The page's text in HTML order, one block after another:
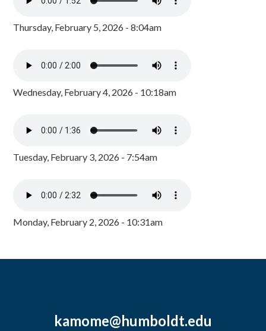
Thursday, February 5, 2026 - 8:04am
Wednesday, February 4, 2026 - 10:18am
Tuesday, February 3, 2026 - 7:54am
Monday, February 2, 2026 - 10:31am
kamome@humboldt.edu